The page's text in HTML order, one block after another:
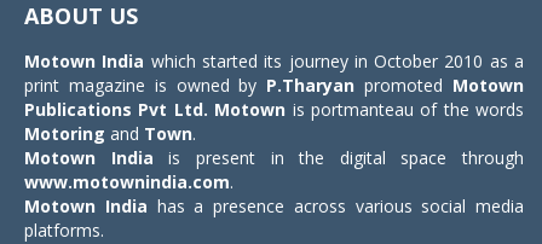
ABOUT US
Motown India which started its journey in October 2010 as a
print magazine is owned by P.Tharyan promoted Motown
Publications Pvt Ltd. Motown is portmanteau of the words
Motoring and Town.
Motown India is present in the digital space through
www.motownindia.com.
Motown India has a presence across various social media
platforms.